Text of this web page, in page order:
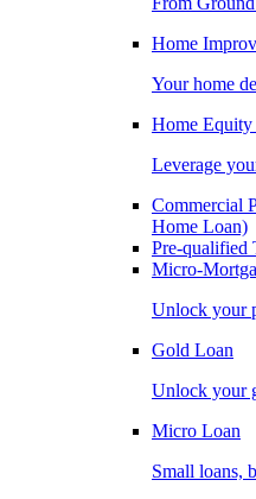
Home
Your home
Home Equity
Leverage
Commercial
Home Loan)
Pre-qualified
Micro-
Unlock your
Gold Loan
Unlock your
Micro Loan
Small loans,